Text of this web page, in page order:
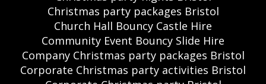
Christmas party packages Bristol
Church Hall Bouncy Castle Hire
Community Event Bouncy Slide Hire
Company Christmas party packages Bristol
Corporate Christmas party activities Bristol